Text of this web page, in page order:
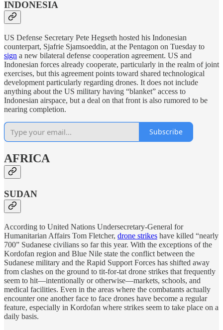
INDONESIA
US Defense Secretary Pete Hegseth hosted his Indonesian
counterpart, Sjafrie Sjamsoeddin, at the Pentagon on Tuesday to
sign a new bilateral defense cooperation agreement. US and
Indonesian forces already cooperate, particularly in the realm of joint
exercises, but this agreement points toward shared technological
development particularly regarding drones. It does not include
anything about the US military having “blanket” access to
Indonesian airspace, but a deal on that front is also rumored to be
nearing completion.
Subscribe
AFRICA
SUDAN
According to United Nations Undersecretary-General for
Humanitarian Affairs Tom Fletcher, drone strikes have killed “nearly
700” Sudanese civilians so far this year. With the exceptions of the
Kordofan region and Blue Nile state the conflict between the
Sudanese military and the Rapid Support Forces has shifted away
from clashes on the ground to tit-for-tat drone strikes that frequently
seem to hit—intentionally or otherwise—markets, schools, and
medical facilities. Even in the areas where the combatants actually
encounter one another face to face drones have become a regular
feature, especially in Kordofan where strikes seem to take place on a
daily basis.